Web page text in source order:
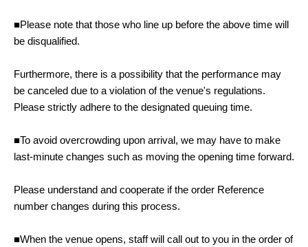
■Please note that those who line up before the above time will
be disqualified.
Furthermore, there is a possibility that the performance may
be canceled due to a violation of the venue's regulations.
Please strictly adhere to the designated queuing time.
■To avoid overcrowding upon arrival, we may have to make
last-minute changes such as moving the opening time forward.
Please understand and cooperate if the order Reference
number changes during this process.
■When the venue opens, staff will call out to you in the order of